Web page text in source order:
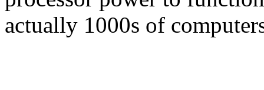
actually 1000s of